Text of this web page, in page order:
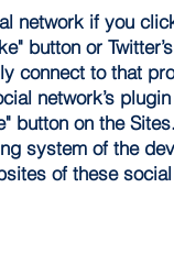
network if you
button or
connect to that
network’s
button on the
system of the
of these